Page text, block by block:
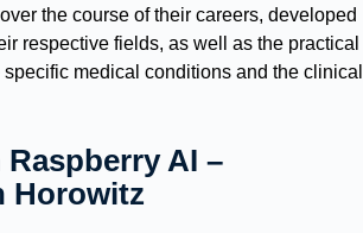
the course of their careers, developed
respective fields, as well as the practical
medical conditions and the clinical
AI –
Horowitz